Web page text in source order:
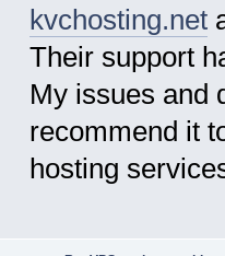
kvchosting.net
Their support
My issues and
recommend it
hosting